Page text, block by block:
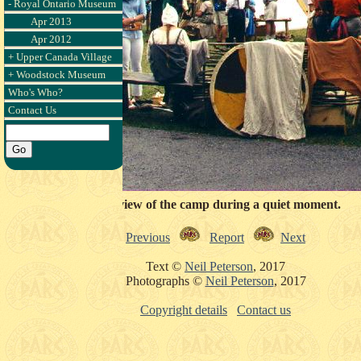
- Royal Ontario Museum
Apr 2013
Apr 2012
+ Upper Canada Village
+ Woodstock Museum
Who's Who?
Contact Us
Side view of the camp during a quiet moment.
Previous Report Next
Text © Neil Peterson, 2017
Photographs © Neil Peterson, 2017
Copyright details Contact us